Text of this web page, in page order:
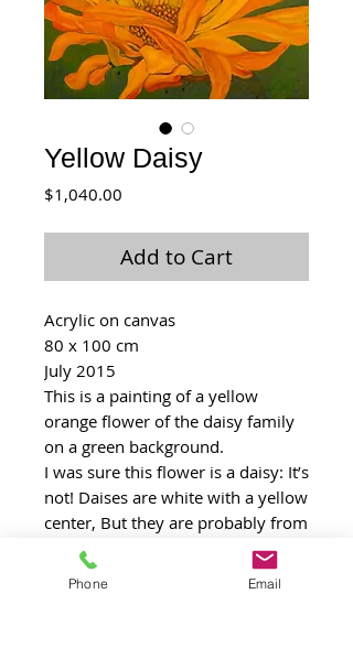
Yellow Daisy
$1,040.00
Add to Cart
Acrylic on canvas
80 x 100 cm
July 2015
This is a painting of a yellow
orange flower of the daisy family
on a green background.
I was sure this flower is a daisy: It’s
not! Daises are white with a yellow
center, But they are probably from
the same family. It’s big family of
small but tenacious flower. I think
Phone Email